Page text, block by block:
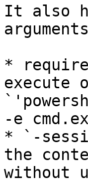
It also
*
execute
-e
* `-
the
without